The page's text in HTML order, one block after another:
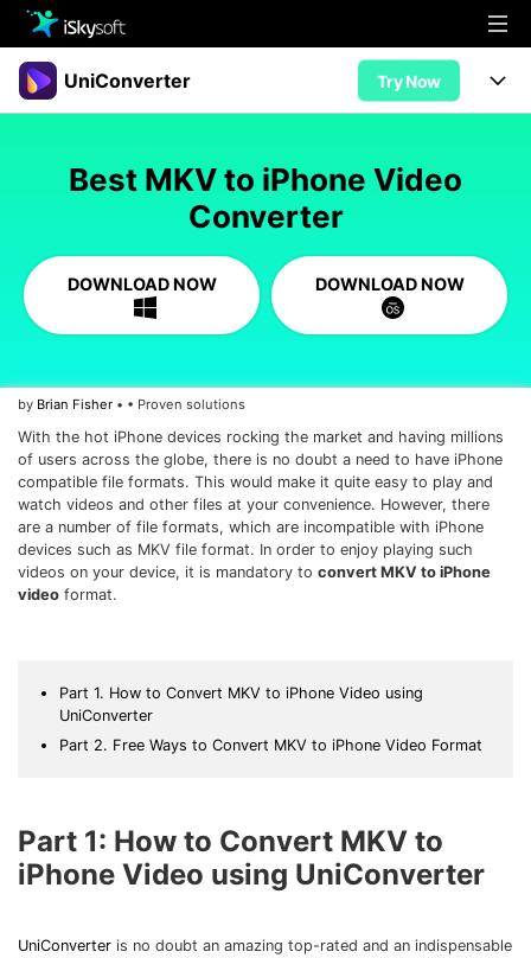
Multimedia
Office
Utility
Download
Support
UniConverter Try Now
AI Lab
Tips & Tricks
Convert
• Best Video Converters
• Online Video Converters
• YouTube Converters
• Convert MOV to JPG
• Convert WebM to MOV
Download
• Best Downloader
• Download Video on Mac
• YouTube to MP3 Downloader
Compress
• Compress Video/Audio for Facebook
• Compress Video for YouTube
Guide
Try Free Buy Now
Best MKV to iPhone Video
Converter
DOWNLOAD NOW DOWNLOAD NOW
by Brian Fisher • • Proven solutions
With the hot iPhone devices rocking the market and having millions
of users across the globe, there is no doubt a need to have iPhone
compatible file formats. This would make it quite easy to play and
watch videos and other files at your convenience. However, there
are a number of file formats, which are incompatible with iPhone
devices such as MKV file format. In order to enjoy playing such
videos on your device, it is mandatory to convert MKV to iPhone
video format.
Part 1. How to Convert MKV to iPhone Video using
UniConverter
Part 2. Free Ways to Convert MKV to iPhone Video Format
Part 1: How to Convert MKV to
iPhone Video using UniConverter
UniConverter is no doubt an amazing top-rated and an indispensable